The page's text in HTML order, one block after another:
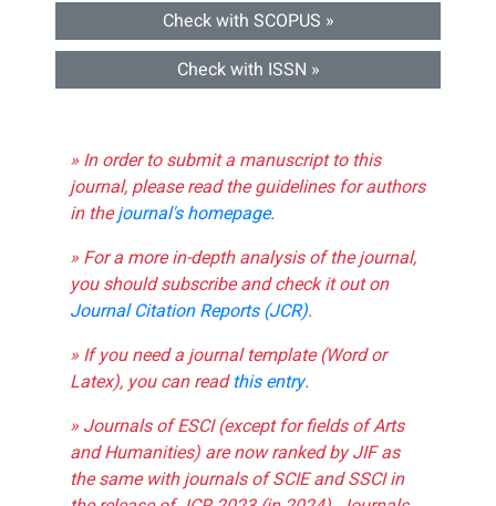
Check with SCOPUS »
Check with ISSN »
» In order to submit a manuscript to this
journal, please read the guidelines for authors
in thejournal's homepage.
» For a more in-depth analysis of the journal,
you should subscribe and check it out on
Journal Citation Reports (JCR).
» If you need a journal template (Word or
Latex), you can readthis entry.
» Journals of ESCI (except for fields of Arts
and Humanities) are now ranked by JIF as
the same with journals of SCIE and SSCI in